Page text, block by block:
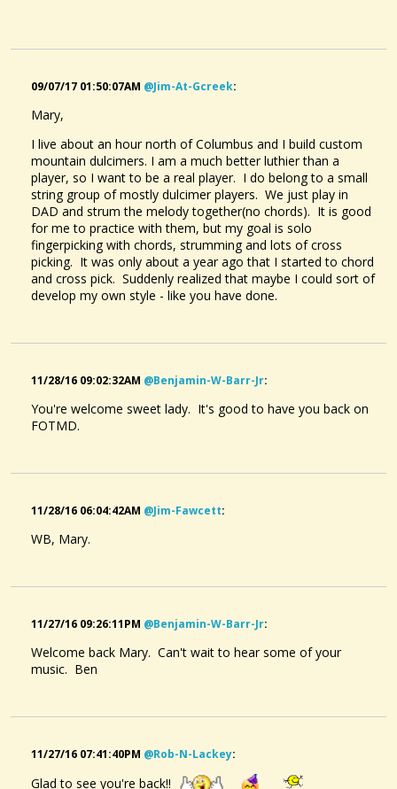
Billy And Me - An Original Tune
@Mary MacGowan
9 years ago - Comments: 15
09/07/17 01:50:07AM @jim-At-Gcreek:
Mary,
I live about an hour north of Columbus and I build custom
mountain dulcimers. I am a much better luthier than a
player, so I want to be a real player. I do belong to a small
string group of mostly dulcimer players. We just play in
DAD and strum the melody together(no chords). It is good
for me to practice with them, but my goal is solo
fingerpicking with chords, strumming and lots of cross
picking. It was only about a year ago that I started to chord
and cross pick. Suddenly realized that maybe I could sort of
develop my own style - like you have done.
11/28/16 09:02:32AM @benjamin-W-Barr-Jr:
You're welcome sweet lady. It's good to have you back on
FOTMD.
11/28/16 06:04:42AM @jim-Fawcett:
WB, Mary.
11/27/16 09:26:11PM @benjamin-W-Barr-Jr:
Welcome back Mary. Can't wait to hear some of your
music. Ben
11/27/16 07:41:40PM @rob-N-Lackey:
Glad to see you're back!!